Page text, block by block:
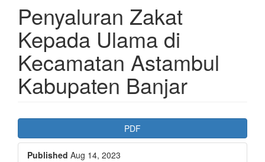
Penyaluran Zakat
Kepada Ulama di
Kecamatan Astambul
Kabupaten Banjar
Article
Sidebar
PDF
Published Aug 14, 2023